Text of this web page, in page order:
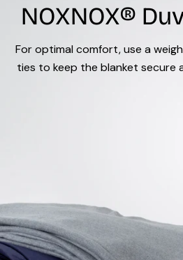
NOXNOX®
For optimal comfort, use a
ties to keep the blanket secure